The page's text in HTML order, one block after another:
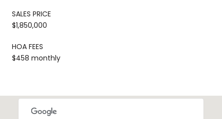
SALES PRICE
$1,850,000
HOA FEES
$458 monthly